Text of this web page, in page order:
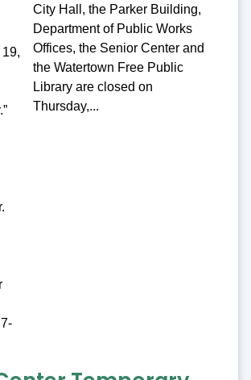
City Hall, the Parker Building,
Department of Public Works
Offices, the Senior Center and
the Watertown Free Public
Library are closed on
Thursday,...